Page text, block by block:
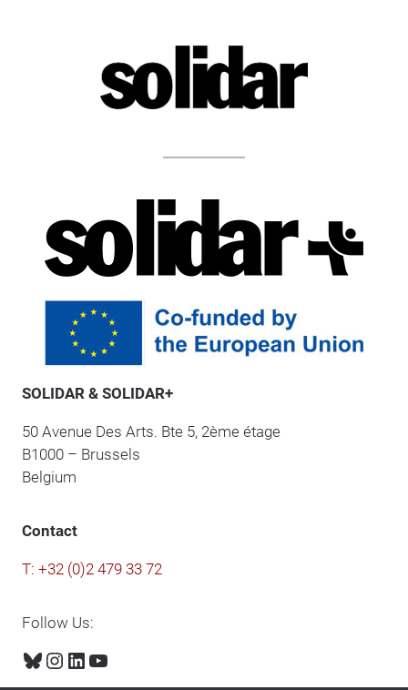
SOLIDAR & SOLIDAR+
50 Avenue Des Arts. Bte 5, 2ème étage
B1000 – Brussels
Belgium
Contact
T: +32 (0)2 479 33 72
Follow Us:
Bluesky
Instagram
LinkedIn
YouTube